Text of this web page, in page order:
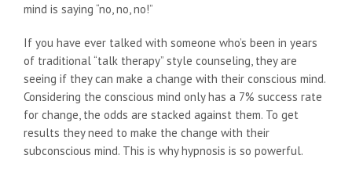
mind is saying “no, no, no!”
If you have ever talked with someone who’s been in years
of traditional “talk therapy” style counseling, they are
seeing if they can make a change with their conscious mind.
Considering the conscious mind only has a 7% success rate
for change, the odds are stacked against them. To get
results they need to make the change with their
subconscious mind. This is why hypnosis is so powerful.